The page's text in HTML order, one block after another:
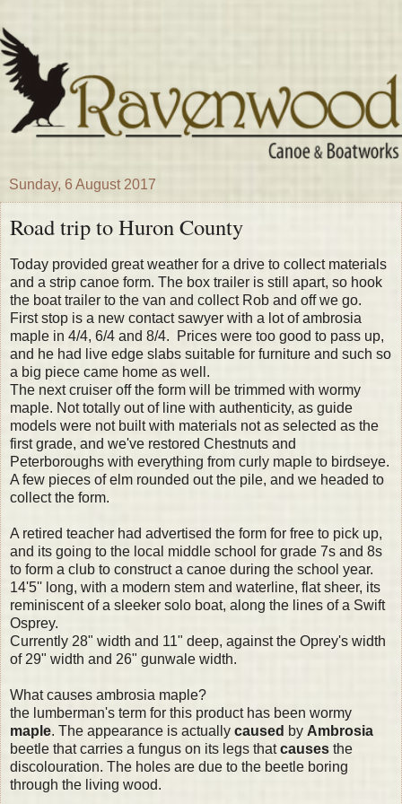
Sunday, 6 August 2017
Road trip to Huron County
Today provided great weather for a drive to collect materials
and a strip canoe form. The box trailer is still apart, so hook
the boat trailer to the van and collect Rob and off we go.
First stop is a new contact sawyer with a lot of ambrosia
maple in 4/4, 6/4 and 8/4. Prices were too good to pass up,
and he had live edge slabs suitable for furniture and such so
a big piece came home as well.
The next cruiser off the form will be trimmed with wormy
maple. Not totally out of line with authenticity, as guide
models were not built with materials not as selected as the
first grade, and we've restored Chestnuts and
Peterboroughs with everything from curly maple to birdseye.
A few pieces of elm rounded out the pile, and we headed to
collect the form.
A retired teacher had advertised the form for free to pick up,
and its going to the local middle school for grade 7s and 8s
to form a club to construct a canoe during the school year.
14'5'' long, with a modern stem and waterline, flat sheer, its
reminiscent of a sleeker solo boat, along the lines of a Swift
Osprey.
Currently 28" width and 11" deep, against the Oprey's width
of 29" width and 26" gunwale width.
What causes ambrosia maple?
the lumberman's term for this product has been wormy
maple. The appearance is actually caused by Ambrosia
beetle that carries a fungus on its legs thatcauses the
discolouration. The holes are due to the beetle boring
through the living wood.